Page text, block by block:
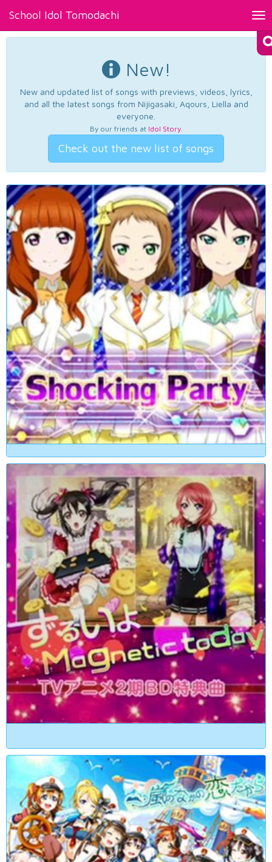
School Idol Tomodachi
New!
New and updated list of songs with previews, videos, lyrics,
and all the latest songs from Nijigasaki, Aqours, Liella and
everyone.
By our friends at Idol Story.
Check out the new list of songs